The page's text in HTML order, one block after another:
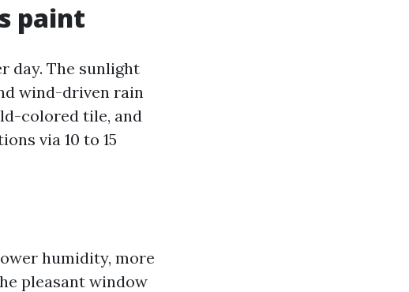
paint
day. The sunlight
wind-driven rain
colored tile, and
via 10 to 15
humidity, more
pleasant window